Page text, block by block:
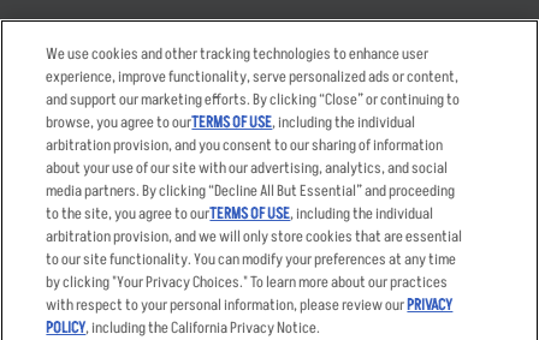
Order Delivery
Restaurant List
Nutrition & Allergens
Applicant & Employee
Privacy Notice
Accessibility Statement
Privacy Policy
Your Advertising Choices
Terms
Other Terms
Sitemap
We use cookies and other tracking technologies to enhance user
experience, improve functionality, serve personalized ads or content,
and support our marketing efforts. By clicking “Close” or continuing to
browse, you agree to ourTERMS OF USE, including the individual
arbitration provision, and you consent to our sharing of information
about your use of our site with our advertising, analytics, and social
media partners. By clicking “Decline All But Essential” and proceeding
to the site, you agree to ourTERMS OF USE, including the individual
arbitration provision, and we will only store cookies that are essential
to our site functionality. You can modify your preferences at any time
by clicking "Your Privacy Choices." To learn more about our practices
with respect to your personal information, please review ourPRIVACY
POLICY, including the California Privacy Notice.